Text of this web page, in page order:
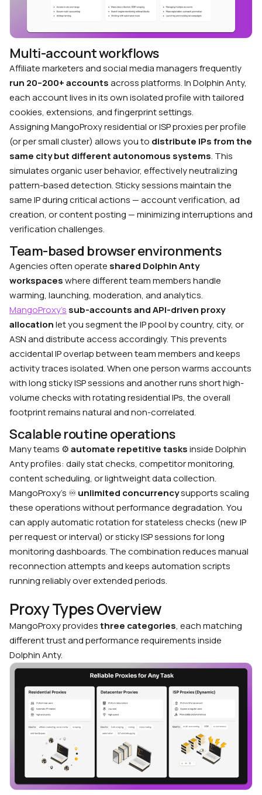
Multi-account workflows
Affiliate marketers and social media managers frequently
run 20–200+ accountsacross platforms. In Dolphin Anty,
each account lives in its own isolated profile with tailored
cookies, extensions, and fingerprint settings.
Assigning MangoProxy residential or ISP proxies per profile
(or per small cluster) allows you to distribute IPs from the
same city but different autonomous systems. This
simulates organic user behavior, effectively neutralizing
pattern-based detection. Sticky sessions maintain the
same IP during critical actions — account verification, ad
creation, or content posting — minimizing interruptions and
verification challenges.
Team-based browser environments
Agencies often operate shared Dolphin Anty
workspaceswhere different team members handle
warming, launching, moderation, and analytics.
MangoProxy’s sub-accounts and API-driven proxy
allocationlet you segment the IP pool by country, city, or
ASN and distribute access accordingly. This prevents
accidental IP overlap between team members and keeps
activity traces isolated. When one person warms accounts
with long sticky ISP sessions and another runs short high-
volume checks with rotating residential IPs, the overall
footprint remains natural and non-correlated.
Scalable routine operations
Many teams ⚙️automate repetitive tasksinside Dolphin
Anty profiles: daily stat checks, competitor monitoring,
content scheduling, or lightweight data collection.
MangoProxy’s ♾️unlimited concurrencysupports scaling
these operations without performance degradation. You
can apply automatic rotation for stateless checks (new IP
per request or interval) or sticky ISP sessions for long
monitoring dashboards. The combination reduces manual
reconnection attempts and keeps automation scripts
running reliably over extended periods.
Proxy Types Overview
MangoProxy providesthree categories, each matching
different trust and performance requirements inside
Dolphin Anty.